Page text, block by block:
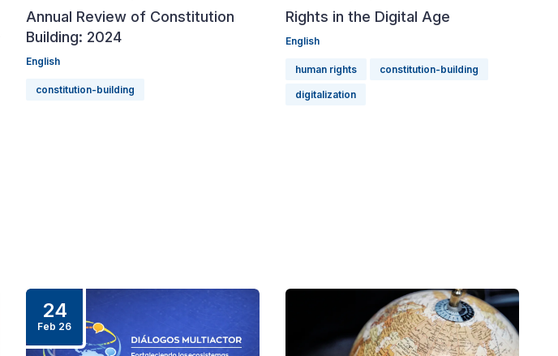
Annual Review of Constitution
Building: 2024
English
constitution-building
Rights in the Digital Age
English
human rights constitution-building
digitalization
24
Feb 26